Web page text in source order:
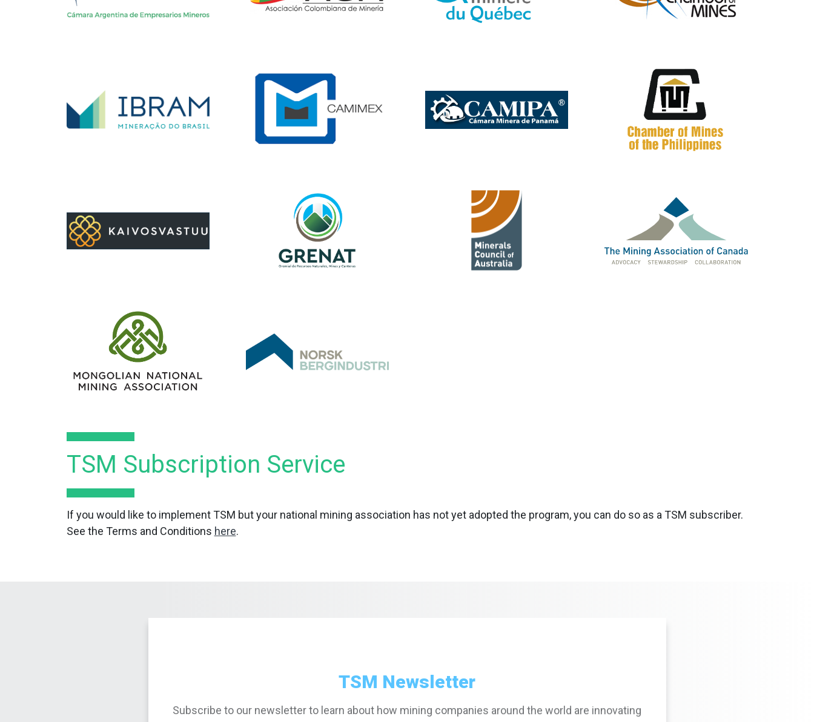
TSM Subscription Service
If you would like to implement TSM but your national mining association has not yet adopted the program, you can do so as a TSM subscriber.
See the Terms and Conditions here.
and leading in sustainable and responsible mining practices with TSM values and protocols at their